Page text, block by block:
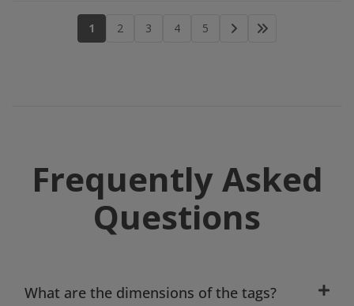
1 2 3 4 5
Frequently Asked
Questions
What are the dimensions of the tags?